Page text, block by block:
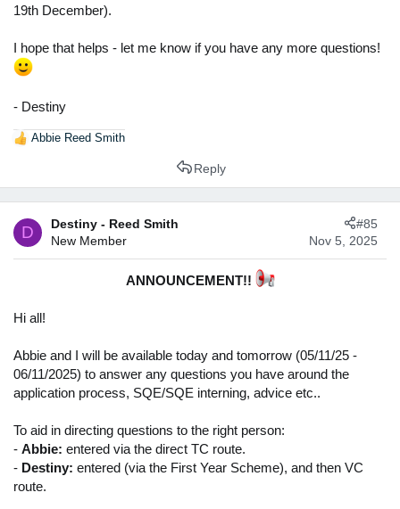
19th December).
I hope that helps - let me know if you have any more questions!
- Destiny
R
i
o
n
Abbie Reed Smith
Reply
D
Destiny - Reed Smith
New Member
Nov 5, 2025
#85
ANNOUNCEMENT!!
Hi all!
Abbie and I will be available today and tomorrow (05/11/25 -
06/11/2025) to answer any questions you have around the
application process, SQE/SQE interning, advice etc..
To aid in directing questions to the right person:
- Abbie: entered via the direct TC route.
- Destiny: entered (via the First Year Scheme), and then VC
route.